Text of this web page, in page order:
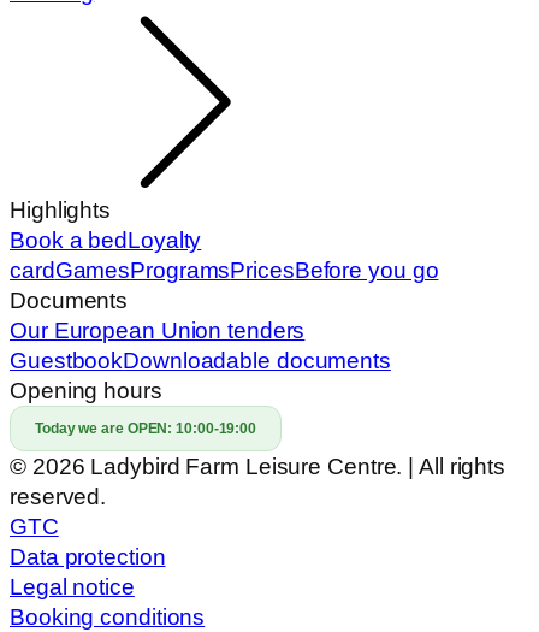
Highlights
Book a bedLoyalty
cardGamesProgramsPricesBefore you go
Documents
Our European Union tenders
GuestbookDownloadable documents
Opening hours
Today we are OPEN:10:00-19:00
© 2026 Ladybird Farm Leisure Centre. | All rights
reserved.
GTC
Data protection
Legal notice
Booking conditions